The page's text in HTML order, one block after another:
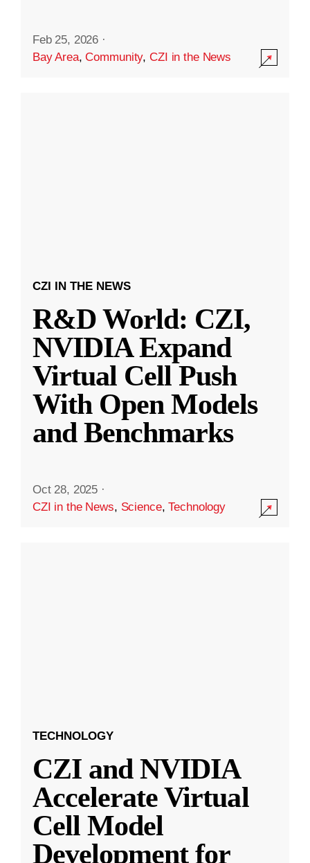
Feb 25, 2026 ·
Bay Area,Community,CZI in the News
CZI IN THE NEWS
R&D World: CZI,
NVIDIA Expand
Virtual Cell Push
With Open Models
and Benchmarks
Oct 28, 2025 ·
CZI in the News, Science,Technology
TECHNOLOGY
CZI and NVIDIA
Accelerate Virtual
Cell Model
Development for